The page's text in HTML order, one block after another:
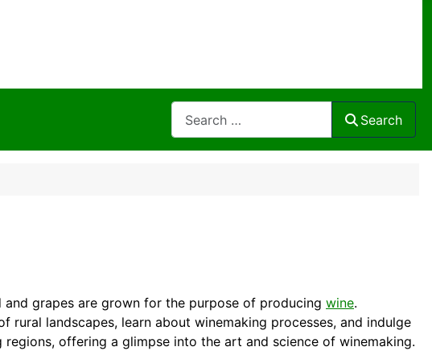
Search
grapes are grown for the purpose of producing wine.
rural landscapes, learn about winemaking processes, and indulge
offering a glimpse into the art and science of winemaking.